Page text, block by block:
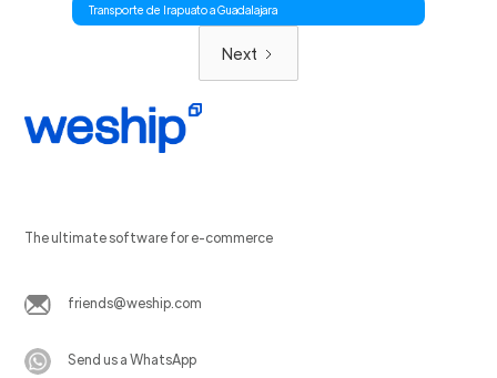
Transporte de Irapuato a Guadalajara
Next
The ultimate software for e-commerce
friends@weship.com
Send us a WhatsApp